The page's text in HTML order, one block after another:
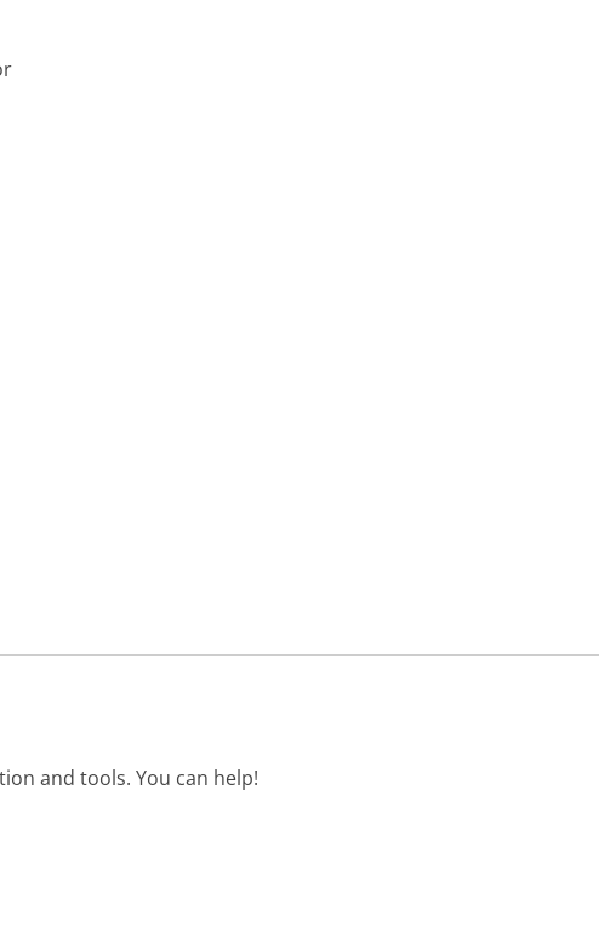
and tools. You can help!